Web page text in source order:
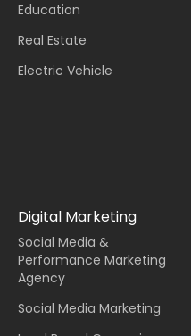
Education
Real Estate
Electric Vehicle
Digital Marketing
Social Media &
Performance Marketing
Agency
Social Media Marketing